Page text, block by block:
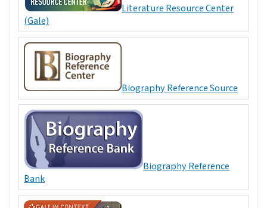
Literature Resource Center
(Gale)
Biography Reference Source
Biography Reference
Bank